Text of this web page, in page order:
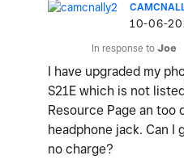
‎10-06-
In response to Joe
I have upgraded my
S21E which is not
Resource Page an too
headphone jack. Can
no charge?